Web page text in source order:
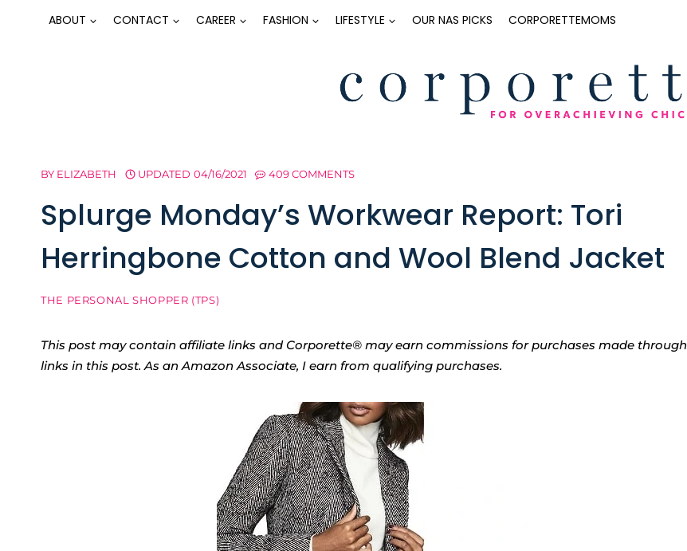
ABOUT CONTACT CAREER FASHION LIFESTYLE OUR NAS PICKS CORPORETTEMOMS
BY ELIZABETH UPDATED 04/16/2021 409 COMMENTS
Splurge Monday’s Workwear Report: Tori
Herringbone Cotton and Wool Blend Jacket
THE PERSONAL SHOPPER (TPS)
This post may contain affiliate links and Corporette® may earn commissions for purchases made through
links in this post. As an Amazon Associate, I earn from qualifying purchases.